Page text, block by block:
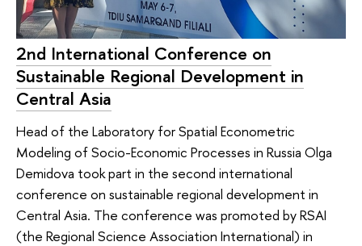
2nd International Conference on
Sustainable Regional Development in
Central Asia
Head of the Laboratory for Spatial Econometric
Modeling of Socio-Economic Processes in Russia Olga
Demidova took part in the second international
conference on sustainable regional development in
Central Asia. The conference was promoted by RSAI
(the Regional Science Association International) in